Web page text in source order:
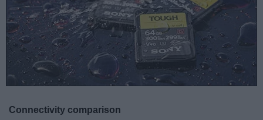
Connectivity comparison